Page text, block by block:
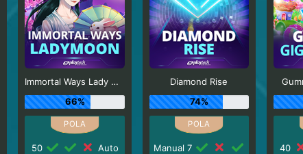
Immortal Ways Lady Moon
66%
50
Auto
Diamond Rise
74%
Manual 7
40